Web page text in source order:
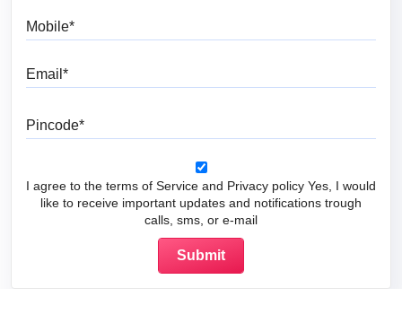
I agree to the terms of Service and Privacy policy Yes, I would
like to receive important updates and notifications trough
calls, sms, or e-mail